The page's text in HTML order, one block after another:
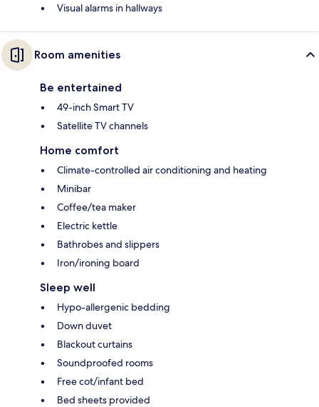
Visual alarms in hallways
Room amenities
Be entertained
49-inch Smart TV
Satellite TV channels
Home comfort
Climate-controlled air conditioning and heating
Minibar
Coffee/tea maker
Electric kettle
Bathrobes and slippers
Iron/ironing board
Sleep well
Hypo-allergenic bedding
Down duvet
Blackout curtains
Soundproofed rooms
Free cot/infant bed
Bed sheets provided